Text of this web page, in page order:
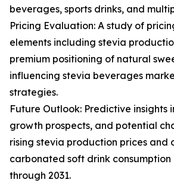
beverages, sports drinks, and
Pricing Evaluation: A study of
elements including stevia
premium positioning of natural
influencing stevia beverages
strategies.
Future Outlook: Predictive insights
growth prospects, and potential
rising stevia production prices and
carbonated soft drink
through 2031.